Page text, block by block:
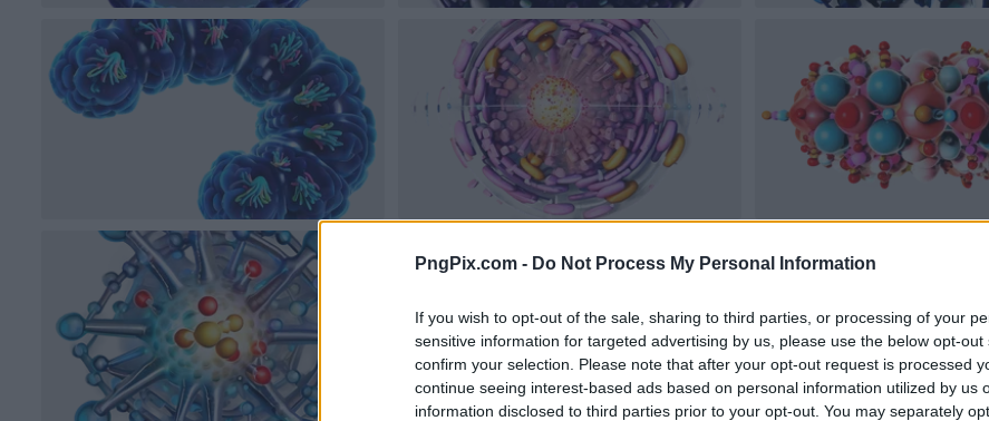
PngPix.com - Do Not Process My Personal Information
If you wish to opt-out of the sale, sharing to third parties, or processing of your
sensitive information for targeted advertising by us, please use the below opt-out
confirm your selection. Please note that after your opt-out request is processed
continue seeing interest-based ads based on personal information utilized by us
information disclosed to third parties prior to your opt-out. You may separately